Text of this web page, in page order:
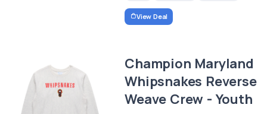
View Deal
Champion Maryland
Whipsnakes Reverse
Weave Crew - Youth